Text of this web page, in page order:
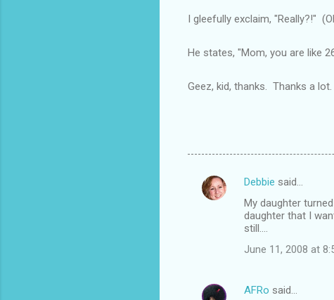
I gleefully exclaim, "Really?!"
He states, "Mom, you are like
Geez, kid, thanks. Thanks a lot.
C
n
Debbie said…
My daughter
daughter that I
still....
June 11, 2008 at
AFRo said…